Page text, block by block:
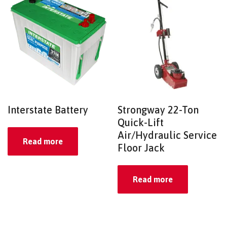
Interstate Battery
Read more
Strongway 22-Ton
Quick-Lift
Air/Hydraulic Service
Floor Jack
Read more